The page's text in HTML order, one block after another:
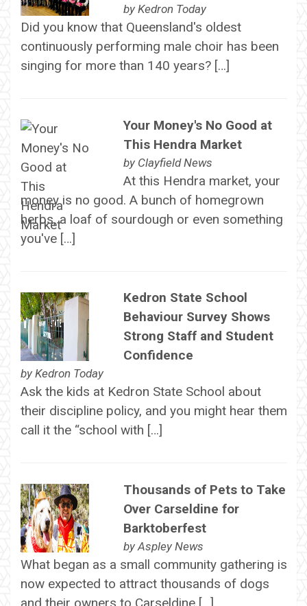
by Kedron Today
Did you know that Queensland's oldest
continuously performing male choir has been
singing for more than 140 years? […]
Your Money's No Good at
This Hendra Market
by Clayfield News
At this Hendra market, your
money is no good. A bunch of homegrown
herbs, a loaf of sourdough or even something
you've […]
Kedron State School
Behaviour Survey Shows
Strong Staff and Student
Confidence
by Kedron Today
Ask the kids at Kedron State School about
their discipline policy, and you might hear them
call it the “school with […]
Thousands of Pets to Take
Over Carseldine for
Barktoberfest
by Aspley News
What began as a small community gathering is
now expected to attract thousands of dogs
and their owners to Carseldine […]